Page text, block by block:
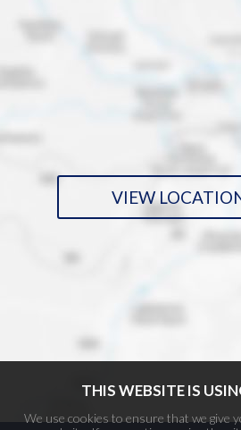
VIEW
THIS WEBSITE IS
We use cookies to ensure that we give